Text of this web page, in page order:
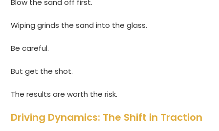
Blow the sand off first.
Wiping grinds the sand into the glass.
Be careful.
But get the shot.
The results are worth the risk.
Driving Dynamics: The Shift in Traction